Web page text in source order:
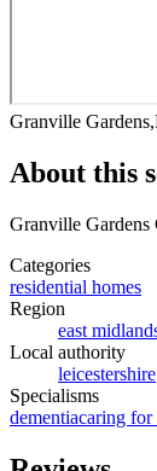
Granville
About this
Granville Gardens
Categories
residential homes
Region
east
Local authority
leicestershire
Specialisms
dementiacaring for